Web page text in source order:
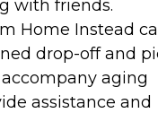
with friends.
Home Instead
drop-off and
aging
assistance and